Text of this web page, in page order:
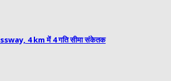
4 km में 4 गति सीमा संकेतक